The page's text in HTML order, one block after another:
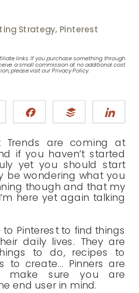
Strategy, Pinterest
links. If you purchase something through
a small commission at no additional cost
please visit our Privacy Policy.
Tweet Share Buffer
Trends are coming at
if you haven’t started
yet you should start
be wondering what you
though and that my
here yet again talking
Pinterest to find things
daily lives. They are
to do, recipes to
to create… Pinners are
make sure you are
end user in mind.